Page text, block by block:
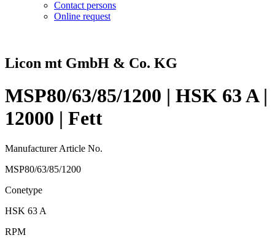
Contact persons
Online request
Licon mt GmbH & Co. KG
MSP80/63/85/1200 | HSK 63 A |
12000 | Fett
Manufacturer Article No.
MSP80/63/85/1200
Conetype
HSK 63 A
RPM